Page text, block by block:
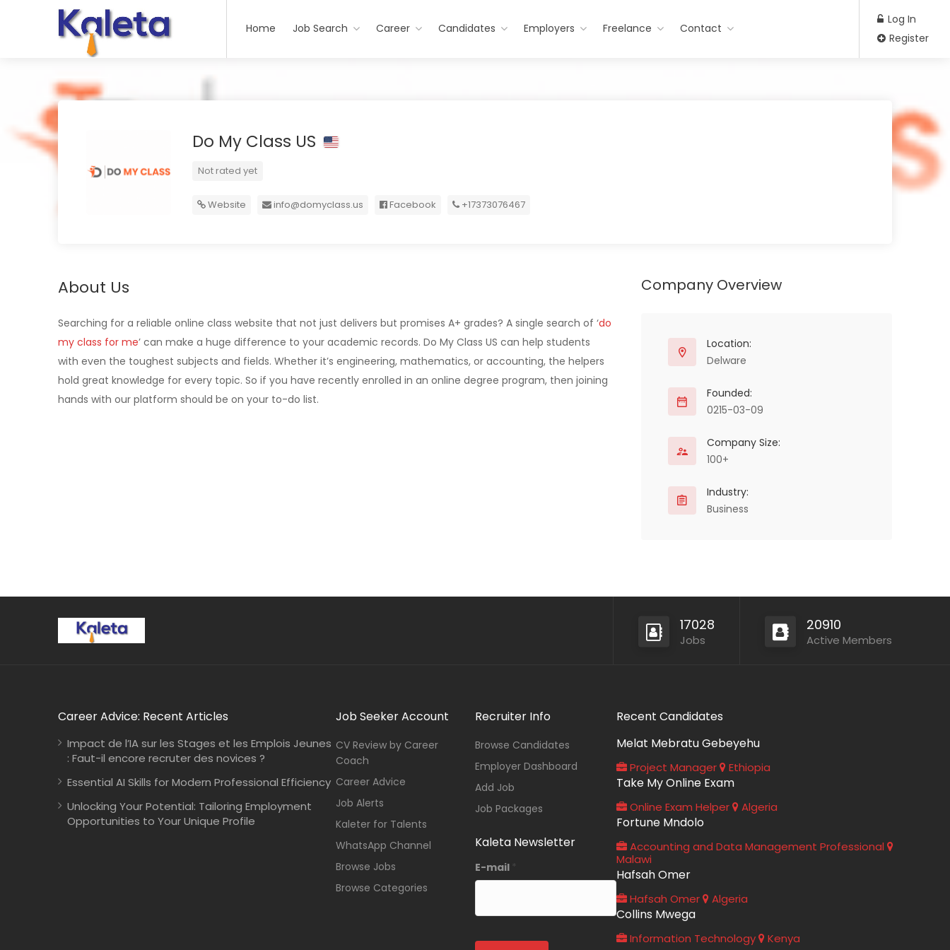
Home Job Search Career Candidates Employers Freelance Contact
Log In
Register
Do My Class US
Not rated yet
Website info@domyclass.us Facebook +17373076467
About Us
Searching for a reliable online class website that not just delivers but promises A+ grades? A single search of ‘do
my class for me’ can make a huge difference to your academic records. Do My Class US can help students
with even the toughest subjects and fields. Whether it’s engineering, mathematics, or accounting, the helpers
hold great knowledge for every topic. So if you have recently enrolled in an online degree program, then joining
hands with our platform should be on your to-do list.
Company Overview
Location:
Delware
Founded:
0215-03-09
Company Size:
100+
Industry:
Business
17028
Jobs
20910
Active Members
Career Advice: Recent Articles
Impact de l’IA sur les Stages et les Emplois Jeunes
: Faut-il encore recruter des novices ?
Essential AI Skills for Modern Professional Efficiency
Unlocking Your Potential: Tailoring Employment
Opportunities to Your Unique Profile
Job Seeker Account
CV Review by Career
Coach
Career Advice
Job Alerts
Kaleter for Talents
WhatsApp Channel
Browse Jobs
Browse Categories
Recruiter Info
Browse Candidates
Employer Dashboard
Add Job
Job Packages
Kaleta Newsletter
E-mail *
Recent Candidates
Melat Mebratu Gebeyehu
Project Manager Ethiopia
Take My Online Exam
Online Exam Helper Algeria
Fortune Mndolo
Accounting and Data Management Professional
Malawi
Hafsah Omer
Hafsah Omer Algeria
Collins Mwega
Information Technology Kenya